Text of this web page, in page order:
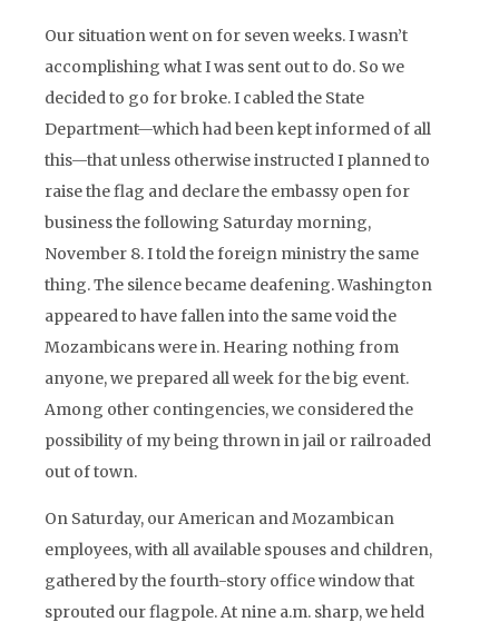
Our situation went on for seven weeks. I wasn’t
accomplishing what I was sent out to do. So we
decided to go for broke. I cabled the State
Department—which had been kept informed of all
this—that unless otherwise instructed I planned to
raise the flag and declare the embassy open for
business the following Saturday morning,
November 8. I told the foreign ministry the same
thing. The silence became deafening. Washington
appeared to have fallen into the same void the
Mozambicans were in. Hearing nothing from
anyone, we prepared all week for the big event.
Among other contingencies, we considered the
possibility of my being thrown in jail or railroaded
out of town.
On Saturday, our American and Mozambican
employees, with all available spouses and children,
gathered by the fourth-story office window that
sprouted our flagpole. At nine a.m. sharp, we held